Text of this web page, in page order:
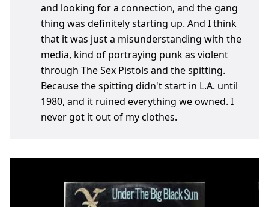
and looking for a connection, and the gang
thing was definitely starting up. And I think
that it was just a misunderstanding with the
media, kind of portraying punk as violent
through The Sex Pistols and the spitting.
Because the spitting didn't start in L.A. until
1980, and it ruined everything we owned. I
never got it out of my clothes.